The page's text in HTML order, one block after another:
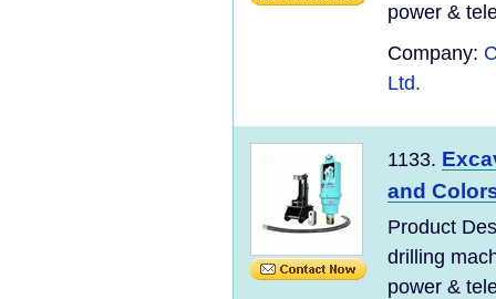
power &
Company:
Ltd.
1133.
and
Product
drilling
power &